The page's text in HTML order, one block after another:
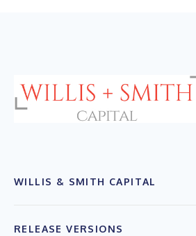
WILLIS & SMITH CAPITAL
RELEASE VERSIONS